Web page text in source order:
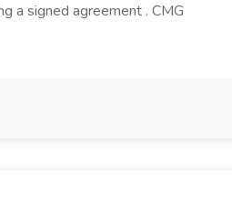
a signed agreement . CMG